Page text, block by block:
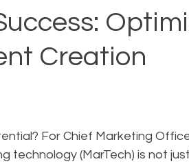
Creation
For Chief Marketing
technology (MarTech) is not